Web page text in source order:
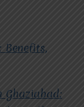
Benefits,
Ghaziabad: